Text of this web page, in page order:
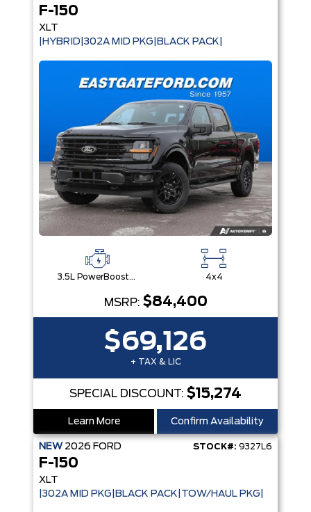
F-150
XLT
|HYBRID|302A MID PKG|BLACK PACK|
3.5L PowerBoost® Full Hybrid V6 Engine 4x4
MSRP: $84,400
$69,126
+ TAX & LIC
SPECIAL DISCOUNT: $15,274
Learn More Confirm Availability
NEW 2026 FORD STOCK#: 9327L6
F-150
XLT
|302A MID PKG|BLACK PACK|TOW/HAUL PKG|